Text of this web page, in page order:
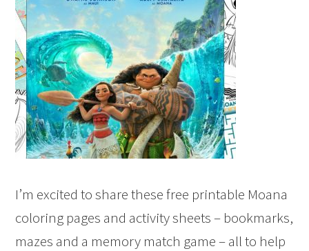
I’m excited to share these free printable Moana
coloring pages and activity sheets – bookmarks,
mazes and a memory match game – all to help